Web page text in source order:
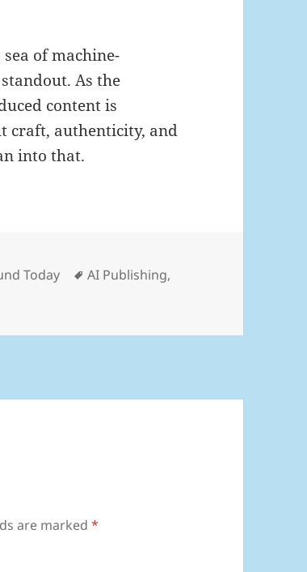
of machine-
As the
content is
craft, authenticity, and
into that.
Today Tags
AI Publishing,
are marked*